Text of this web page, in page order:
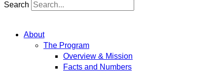
Search
About
The Program
Overview & Mission
Facts and Numbers